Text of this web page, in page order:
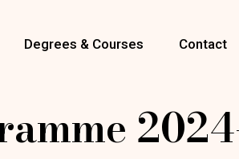
Degrees & Courses Contact